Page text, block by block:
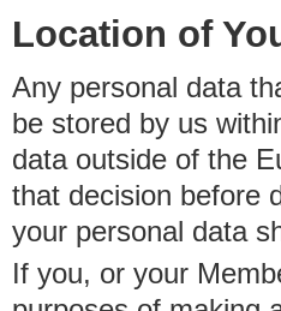
Location of
Any personal data
be stored by us
data outside of the
that decision before
your personal data
If you, or your